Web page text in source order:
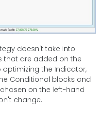
doesn't take into
that are added on the
the Indicator,
Conditional blocks and
on the left-hand
change.